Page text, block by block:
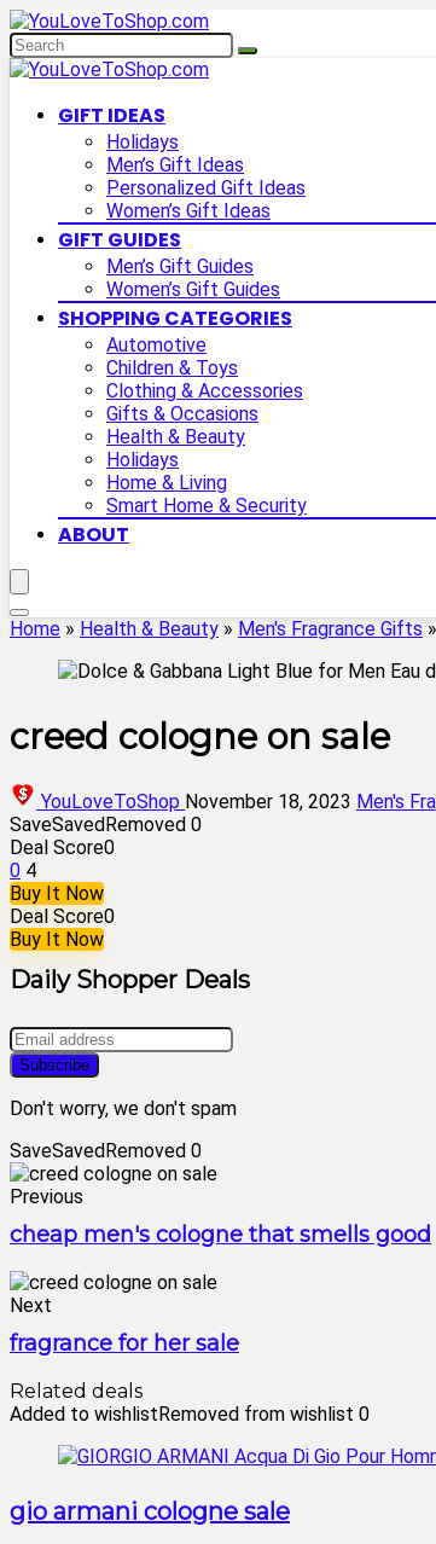
GIFT IDEAS
Holidays
Men’s Gift Ideas
Personalized Gift Ideas
Women’s Gift Ideas
GIFT GUIDES
Men’s Gift Guides
Women’s Gift Guides
SHOPPING CATEGORIES
Automotive
Children & Toys
Clothing & Accessories
Gifts & Occasions
Health & Beauty
Holidays
Home & Living
Smart Home & Security
ABOUT
Home » Health & Beauty » Men's Fragrance Gifts »
creed cologne on sale
YouLoveToShop November 18, 2023 Men's
SaveSavedRemoved 0
Deal Score0
0 4
Buy It Now
Deal Score0
Buy It Now
Daily Shopper Deals
Don't worry, we don't spam
SaveSavedRemoved 0
Previous
cheap men's cologne that smells good
Next
fragrance for her sale
Related deals
Added to wishlistRemoved from wishlist 0
gio armani cologne sale